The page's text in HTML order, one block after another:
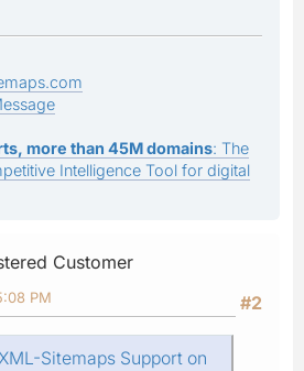
more than 45M domains: The
Intelligence Tool for digital
Customer
#2
PM
Sitemaps Support on